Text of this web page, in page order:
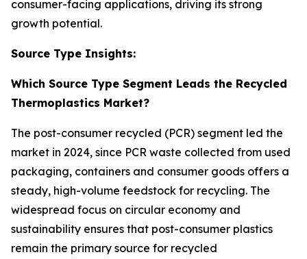
consumer-facing applications, driving its strong
growth potential.
Source Type Insights:
Which Source Type Segment Leads the Recycled
Thermoplastics Market?
The post-consumer recycled (PCR) segment led the
market in 2024, since PCR waste collected from used
packaging, containers and consumer goods offers a
steady, high-volume feedstock for recycling. The
widespread focus on circular economy and
sustainability ensures that post-consumer plastics
remain the primary source for recycled